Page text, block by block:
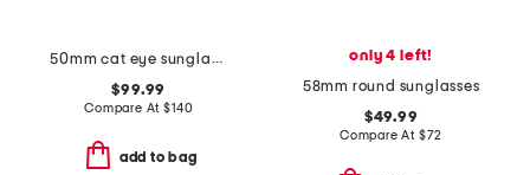
50mm cat eye sunglasses
$99.99
Compare At$140
add to bag
only 4 left!
58mm round sunglasses
$49.99
Compare At $72